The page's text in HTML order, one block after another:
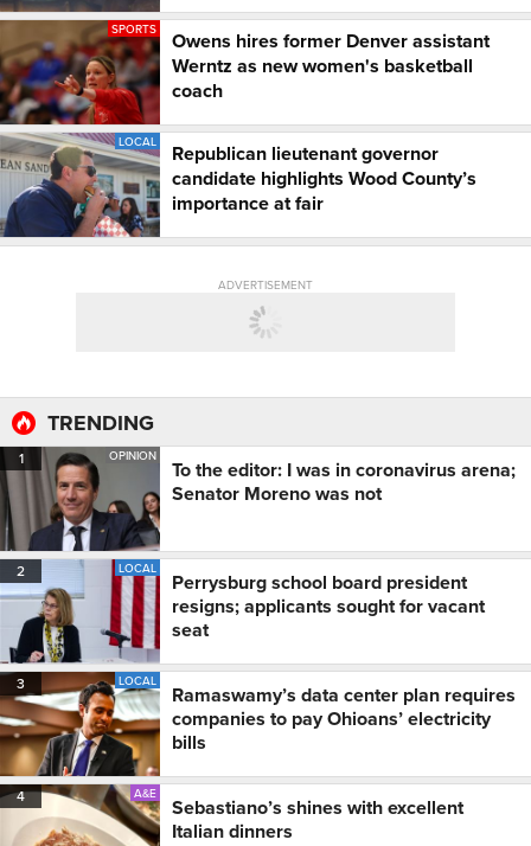
SPORTS
Owens hires former Denver assistant
Werntz as new women's basketball
coach
LOCAL
Republican lieutenant governor
candidate highlights Wood County’s
importance at fair
ADVERTISEMENT
TRENDING
1 OPINION
To the editor: I was in coronavirus arena;
Senator Moreno was not
2 LOCAL
Perrysburg school board president
resigns; applicants sought for vacant
seat
3 LOCAL
Ramaswamy’s data center plan requires
companies to pay Ohioans’ electricity
bills
4 A&E
Sebastiano’s shines with excellent
Italian dinners